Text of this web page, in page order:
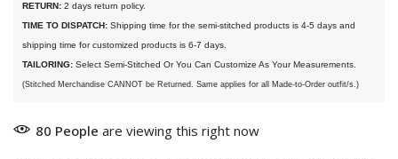
RETURN: 2 days return policy.
TIME TO DISPATCH: Shipping time for the semi-stitched products is 4-5 days and
shipping time for customized products is 6-7 days.
TAILORING: Select Semi-Stitched Or You Can Customize As Your Measurements.
(Stitched Merchandise CANNOT be Returned. Same applies for all Made-to-Order outfit/s.)
80 People are viewing this right now